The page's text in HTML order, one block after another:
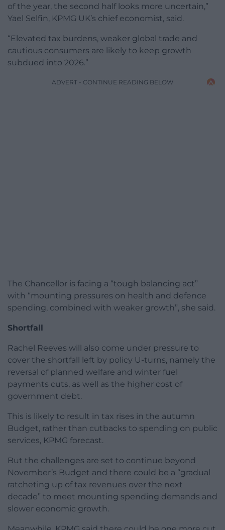
of the year, the second half looks more uncertain,”
Yael Selfin, KPMG UK’s chief economist, said.
“Elevated tax burdens, weaker global trade and
cautious consumers are likely to keep growth
subdued into 2026.”
ADVERT - CONTINUE READING BELOW
The Chancellor is facing a “tough balancing act”
with “mounting pressures on health and defence
spending, combined with weaker growth”, she said.
Shortfall
Rachel Reeves will also come under pressure to
cover the shortfall left by policy U-turns, namely the
reversal of planned welfare and winter fuel
payments cuts, as well as the higher cost of
government debt.
This is likely to result in tax rises in the autumn
Budget, rather than cutbacks to spending on public
services, KPMG forecast.
But the challenges are set to continue beyond
November’s Budget and there could be a “gradual
ratcheting up of tax revenues over the next
decade” to meet mounting spending demands and
slower economic growth.